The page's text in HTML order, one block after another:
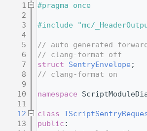
    1
#pragma once
    2
    3
#include "mc/
    4
    5
// auto generated
    6
// clang-format off
    7
struct SentryEnvelope ;
    8
// clang-format on
    9
   10
namespace
   11
   12
class
   13
public :